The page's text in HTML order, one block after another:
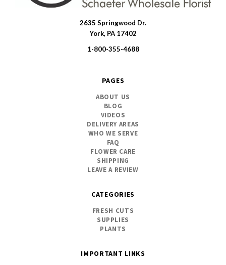
2635 Springwood Dr.
York, PA 17402
1-800-355-4688
PAGES
ABOUT US
BLOG
VIDEOS
DELIVERY AREAS
WHO WE SERVE
FAQ
FLOWER CARE
SHIPPING
LEAVE A REVIEW
CATEGORIES
FRESH CUTS
SUPPLIES
PLANTS
IMPORTANT LINKS